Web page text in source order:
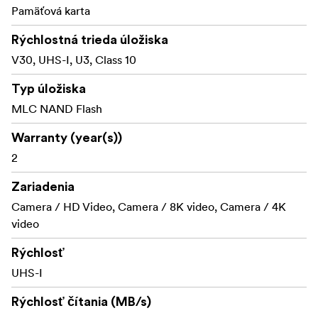
immune to airport X-rays.
Shock proof: excellent shock and vibration
tolerance
RecoveRx software
Transcend cards includes the RecoveRx software, a free
data recovery utility that allows you to search deep
within a storage device for traces of erased files
including digital photos, documents, music and videos.
Pamäťová karta
Rýchlostná trieda úložiska
V30, UHS-I, U3, Class 10
Typ úložiska
MLC NAND Flash
Warranty (year(s))
2
Zariadenia
Camera / HD Video, Camera / 8K video, Camera / 4K
video
Rýchlosť
UHS-I
Rýchlosť čítania (MB/s)